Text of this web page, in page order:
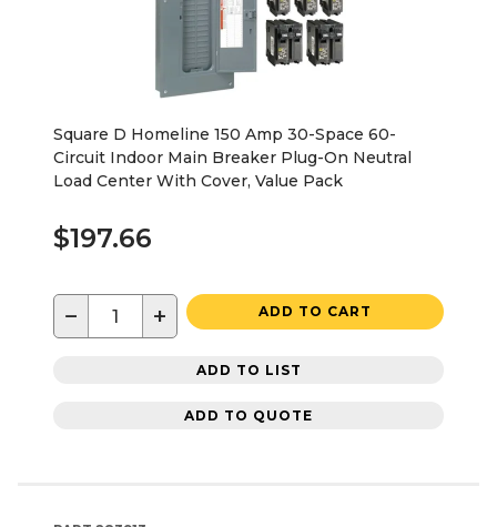
Square D Homeline 150 Amp 30-Space 60-
Circuit Indoor Main Breaker Plug-On Neutral
Load Center With Cover, Value Pack
$197.66
− + ADD TO CART
ADD TO LIST
ADD TO QUOTE